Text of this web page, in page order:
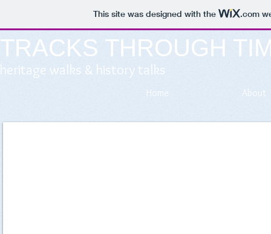
This site was designed with the .com
Home About
TRACKS THROUGH
heritage walks & history talks